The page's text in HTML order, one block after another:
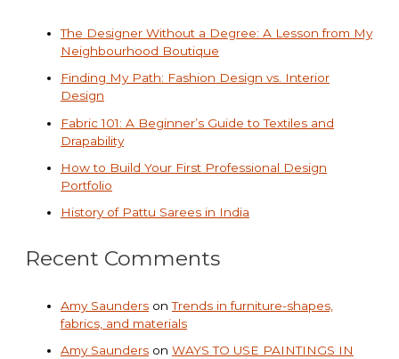
The Designer Without a Degree: A Lesson from My
Neighbourhood Boutique
Finding My Path: Fashion Design vs. Interior
Design
Fabric 101: A Beginner’s Guide to Textiles and
Drapability
How to Build Your First Professional Design
Portfolio
History of Pattu Sarees in India
Recent Comments
Amy Saunders onTrends in furniture-shapes,
fabrics, and materials
Amy Saunders on WAYS TO USE PAINTINGS IN